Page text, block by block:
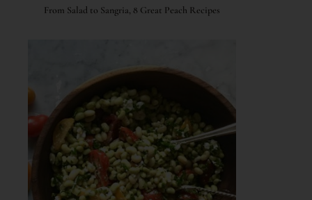
From Salad to Sangria, 8 Great Peach Recipes